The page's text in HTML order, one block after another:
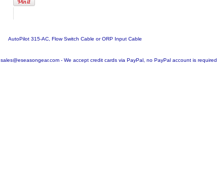
AutoPilot 315-AC, Flow Switch Cable or ORP Input Cable
sales@eseasongear.com - We accept credit cards via PayPal, no PayPal account is required